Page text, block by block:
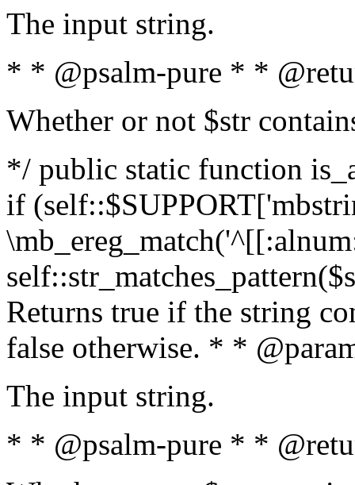
The input string.
* * @psalm-pure * *
Whether or not $str
*/ public static function
if
Returns true if the string
false otherwise. * *
The input string.
* * @psalm-pure * *